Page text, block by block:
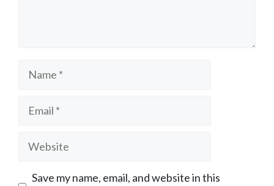
Name
Email
Website
Save my name, email, and website in this